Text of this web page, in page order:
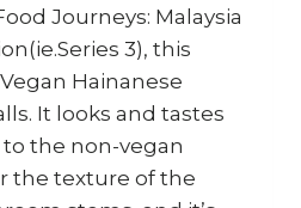
Journeys: Malaysia
3), this
Hainanese
It looks and tastes
the non-vegan
the texture of the